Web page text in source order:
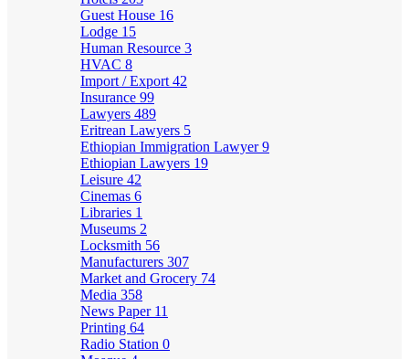
Guest House 16
Lodge 15
Human Resource 3
HVAC 8
Import / Export 42
Insurance 99
Lawyers 489
Eritrean Lawyers 5
Ethiopian Immigration Lawyer9
Ethiopian Lawyers 19
Leisure 42
Cinemas 6
Libraries 1
Museums 2
Locksmith 56
Manufacturers 307
Market and Grocery 74
Media 358
News Paper 11
Printing 64
Radio Station 0